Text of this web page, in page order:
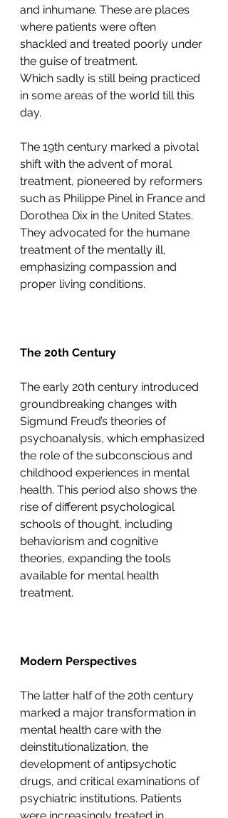
and inhumane. These are places
where patients were often
shackled and treated poorly under
the guise of treatment.
Which sadly is still being practiced
in some areas of the world till this
day.
The 19th century marked a pivotal
shift with the advent of moral
treatment, pioneered by reformers
such as Philippe Pinel in France and
Dorothea Dix in the United States.
They advocated for the humane
treatment of the mentally ill,
emphasizing compassion and
proper living conditions.
The 20th Century
The early 20th century introduced
groundbreaking changes with
Sigmund Freud’s theories of
psychoanalysis, which emphasized
the role of the subconscious and
childhood experiences in mental
health. This period also shows the
rise of different psychological
schools of thought, including
behaviorism and cognitive
theories, expanding the tools
available for mental health
treatment.
Modern Perspectives
The latter half of the 20th century
marked a major transformation in
mental health care with the
deinstitutionalization, the
development of antipsychotic
drugs, and critical examinations of
psychiatric institutions. Patients